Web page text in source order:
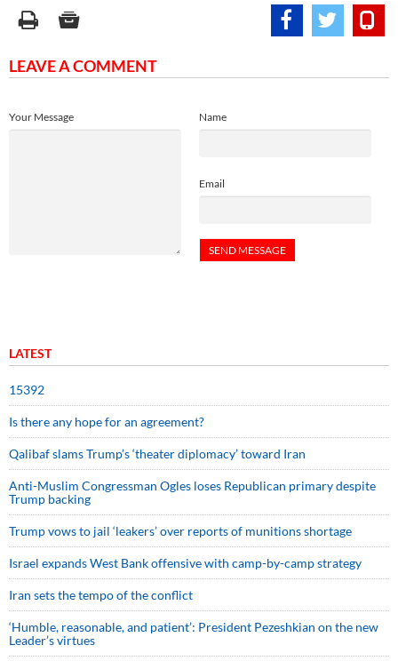
LEAVE A COMMENT
Name
Email
Your Message
LATEST
15392
Is there any hope for an agreement?
Qalibaf slams Trump’s ‘theater diplomacy’ toward Iran
Anti-Muslim Congressman Ogles loses Republican primary despite
Trump backing
Trump vows to jail ‘leakers’ over reports of munitions shortage
Israel expands West Bank offensive with camp-by-camp strategy
Iran sets the tempo of the conflict
‘Humble, reasonable, and patient’: President Pezeshkian on the new
Leader’s virtues